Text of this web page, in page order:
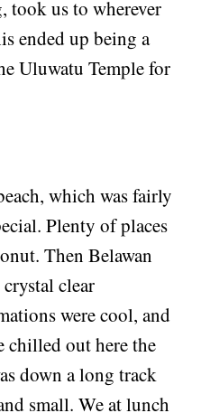
took us to wherever
ended up being a
Uluwatu Temple for
which was fairly
Plenty of places
Then Belawan
crystal clear
were cool, and
chilled out here the
down a long track
small. We at lunch